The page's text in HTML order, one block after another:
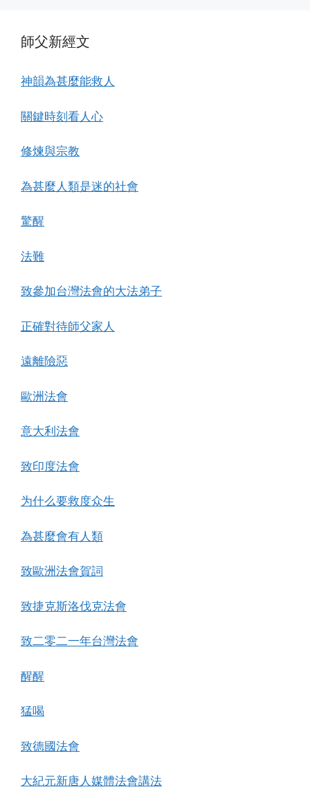
師父新經文
神韻為甚麼能救人
關鍵時刻看人心
修煉與宗教
為甚麼人類是迷的社會
驚醒
法難
致參加台灣法會的大法弟子
正確對待師父家人
遠離險惡
歐洲法會
意大利法會
致印度法會
为什么要救度众生
為甚麼會有人類
致歐洲法會賀詞
致捷克斯洛伐克法會
致二零二一年台灣法會
醒醒
猛喝
致德國法會
大紀元新唐人媒體法會講法